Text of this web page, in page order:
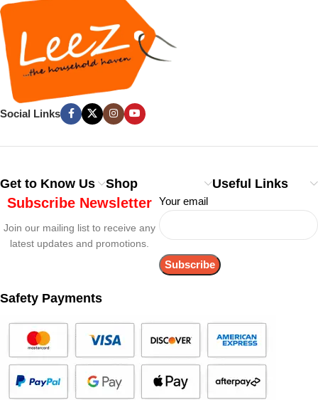
Social Links
Get to Know Us Shop Useful Links
Subscribe Newsletter
Join our mailing list to receive any
latest updates and promotions.
Your email
Safety Payments